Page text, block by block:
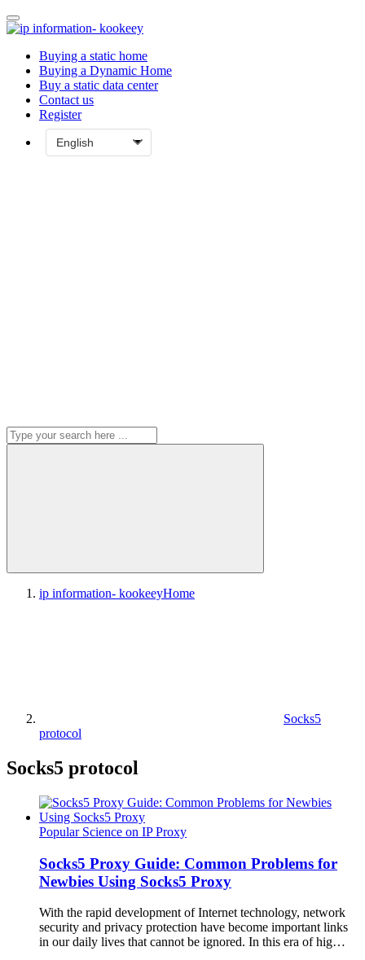
Buying a static home
Buying a Dynamic Home
Buy a static data center
Contact us
Register
ip information- kookeeyHome
Socks5
protocol
Socks5 protocol
Popular Science on IP Proxy
Socks5 Proxy Guide: Common Problems for
Newbies Using Socks5 Proxy
With the rapid development of Internet technology, network
security and privacy protection have become important links
in our daily lives that cannot be ignored. In this era of hig…